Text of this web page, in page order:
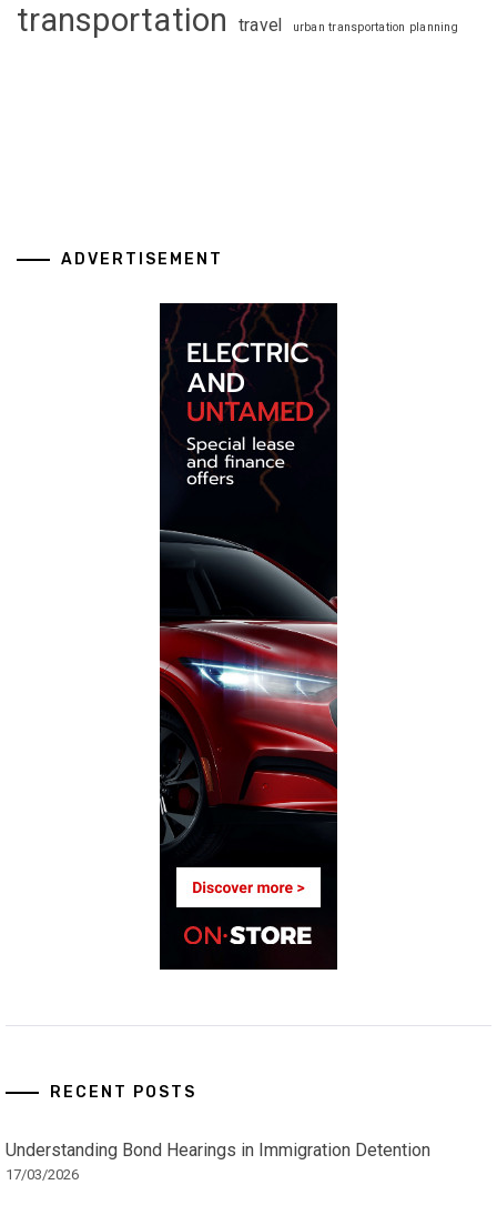
transportation travel urban transportation planning
ADVERTISEMENT
RECENT POSTS
Understanding Bond Hearings in Immigration Detention
17/03/2026